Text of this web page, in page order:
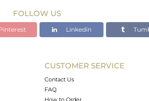
FOLLOW US
Linkedin
CUSTOMER SERVICE
Contact Us
FAQ
How to Order